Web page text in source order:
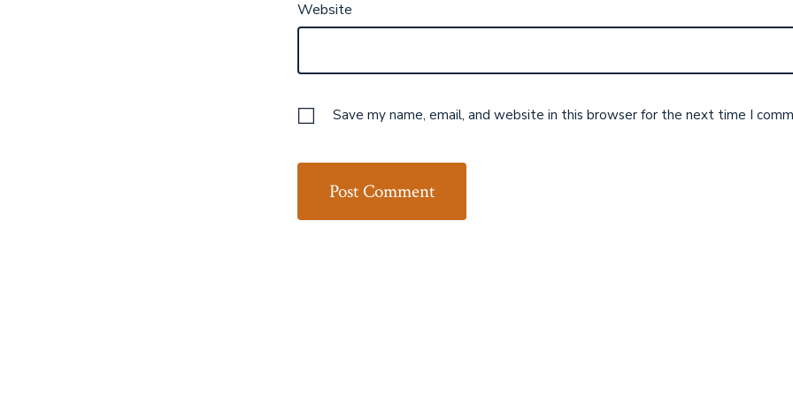
Website
Save my name, email, and website in this browser for the next time I